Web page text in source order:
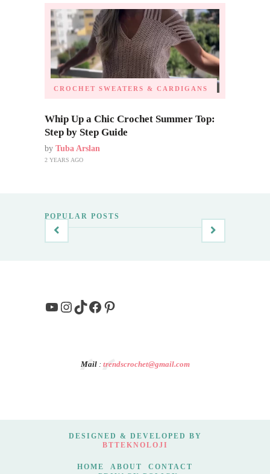
CROCHET SWEATERS & CARDIGANS
Whip Up a Chic Crochet Summer Top:
Step by Step Guide
by Tuba Arslan
2 YEARS AGO
POPULAR POSTS
YouTube
Instagram
TikTok
Facebook
Pinterest
Mail: trendscrochet@gmail.com
DESIGNED & DEVELOPED BY
BTTEKNOLOJI
HOME ABOUT
CONTACT